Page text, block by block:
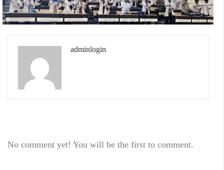
adminlogin
No comment yet! You will be the first to comment.